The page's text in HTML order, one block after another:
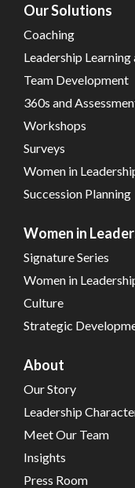
Our Solutions
Coaching
Leadership
Team Development
360s and
Workshops
Surveys
Women in
Succession Planning
Women in
Signature Series
Women in
Culture
Strategic
About
Our Story
Leadership
Meet Our Team
Insights
Press Room